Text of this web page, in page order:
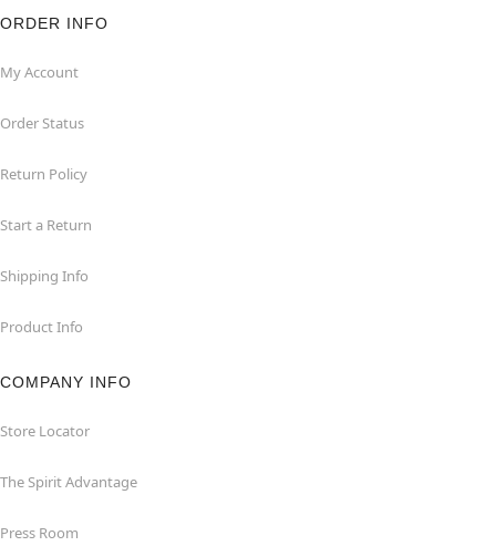
ORDER INFO
My Account
Order Status
Return Policy
Start a Return
Shipping Info
Product Info
COMPANY INFO
Store Locator
The Spirit Advantage
Press Room